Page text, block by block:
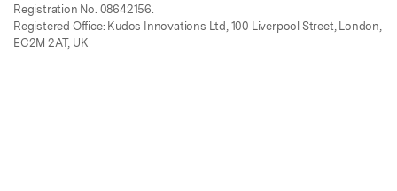
Registration No. 08642156.
Registered Office: Kudos Innovations Ltd, 100 Liverpool Street, London,
EC2M 2AT, UK